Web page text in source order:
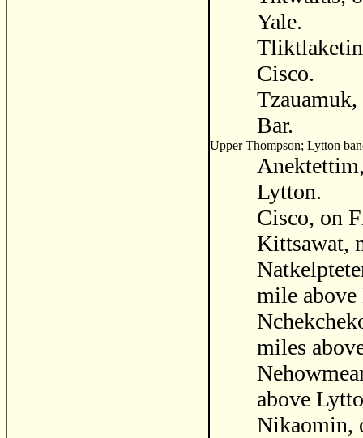
Yale.
Cisco.
Bar.
Upper Thompson; Lytton
Lytton.
Cisco, on
Kittsawat,
mile
miles
above
Nikaomin,